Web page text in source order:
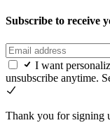
Subscribe to receive
I want
unsubscribe anytime.
Thank you for signing